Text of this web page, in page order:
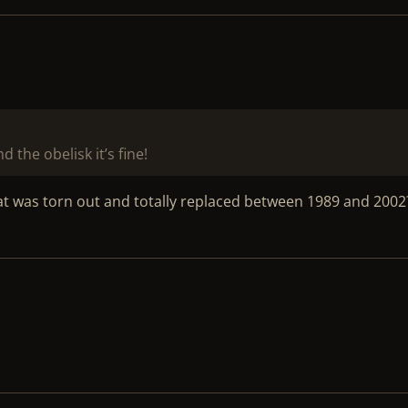
the obelisk it’s fine!
was torn out and totally replaced between 1989 and